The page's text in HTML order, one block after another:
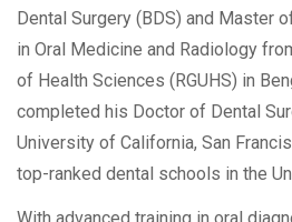
Dental Surgery (BDS) and Master
in Oral Medicine and Radiology
of Health Sciences (RGUHS) in
completed his Doctor of Dental
University of California, San
top-ranked dental schools in the